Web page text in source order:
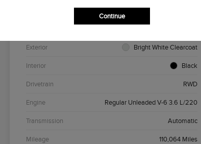
Exterior Bright White Clearcoat
Interior Black
Drivetrain RWD
Engine Regular Unleaded V-6 3.6 L/220
Transmission Automatic
Mileage 110,064 Miles
Continue